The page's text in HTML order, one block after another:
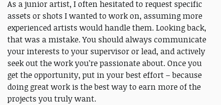
As a junior artist, I often hesitated to request specific
assets or shots I wanted to work on, assuming more
experienced artists would handle them. Looking back,
that was a mistake. You should always communicate
your interests to your supervisor or lead, and actively
seek out the work you’re passionate about. Once you
get the opportunity, put in your best effort – because
doing great work is the best way to earn more of the
projects you truly want.